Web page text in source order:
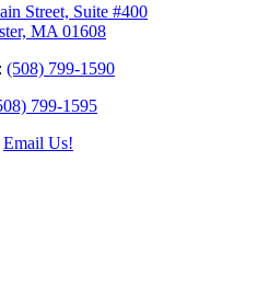
Street, Suite #400
MA 01608
(508) 799-1590
799-1595
Email Us!